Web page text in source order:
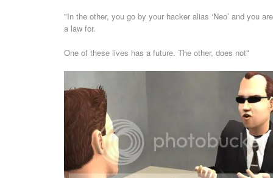
"In the other, you go by your hacker alias ‘Neo’ and you
a law for.
One of these lives has a future. The other, does not"